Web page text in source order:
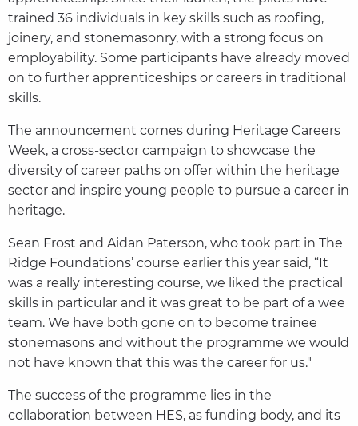
trained 36 individuals in key skills such as roofing,
joinery, and stonemasonry, with a strong focus on
employability. Some participants have already moved
on to further apprenticeships or careers in traditional
skills.
The announcement comes during Heritage Careers
Week, a cross-sector campaign to showcase the
diversity of career paths on offer within the heritage
sector and inspire young people to pursue a career in
heritage.
Sean Frost and Aidan Paterson, who took part in The
Ridge Foundations’ course earlier this year said, “It
was a really interesting course, we liked the practical
skills in particular and it was great to be part of a wee
team. We have both gone on to become trainee
stonemasons and without the programme we would
not have known that this was the career for us."
The success of the programme lies in the
collaboration between HES, as funding body, and its